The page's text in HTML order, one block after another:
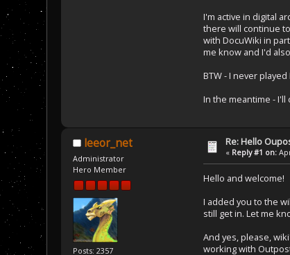
I'm active in digital
there will continue
with DocuWiki in
me know and I'd
BTW - I never
In the meantime - I'll
leeor_net
Administrator
Hero Member
Posts: 2357
Re: Hello
« Reply #1 on:
Hello and welcome!
I added you to the
still get in. Let me
And yes, please,
working with